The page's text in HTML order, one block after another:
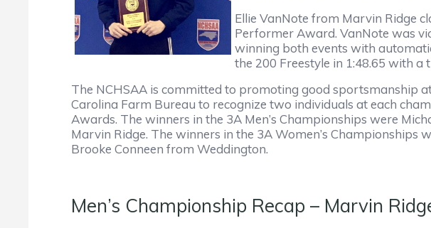
Ellie VanNote from Marvin Ridge
Performer Award. VanNote was
winning both events with
the 200 Freestyle in 1:48.65 with a
The NCHSAA is committed to promoting good sportsmanship
Carolina Farm Bureau to recognize two individuals at each
Awards. The winners in the 3A Men’s Championships were
Marvin Ridge. The winners in the 3A Women’s Championships
Brooke Conneen from Weddington.
Men’s Championship Recap – Marvin